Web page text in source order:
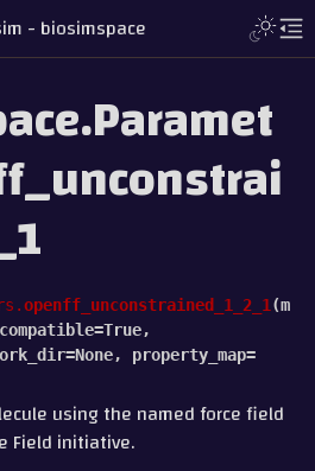
- biosimspace
openff_unconstrained_1_2_1 (m
=True,
=None, property_map=
using the named force field
Field initiative.